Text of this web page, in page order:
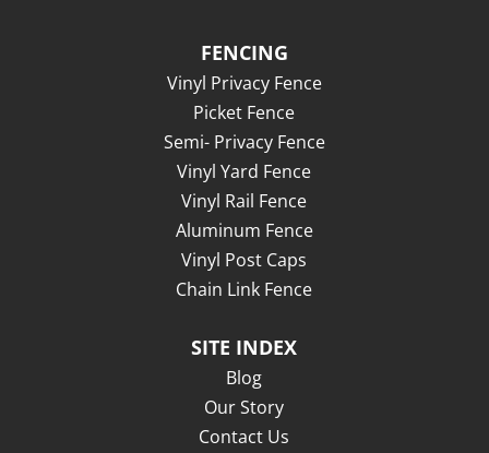
FENCING
Vinyl Privacy Fence
Picket Fence
Semi- Privacy Fence
Vinyl Yard Fence
Vinyl Rail Fence
Aluminum Fence
Vinyl Post Caps
Chain Link Fence
SITE INDEX
Blog
Our Story
Contact Us